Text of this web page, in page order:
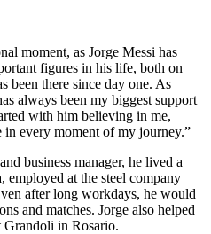
moment, as Jorge Messi has
figures in his life, both on
been there since day one. As
always been my biggest support
with him believing in me,
in every moment of my journey.”
business manager, he lived a
at the steel company
after long workdays, he would
and matches. Jorge also helped
Grandoli in Rosario.